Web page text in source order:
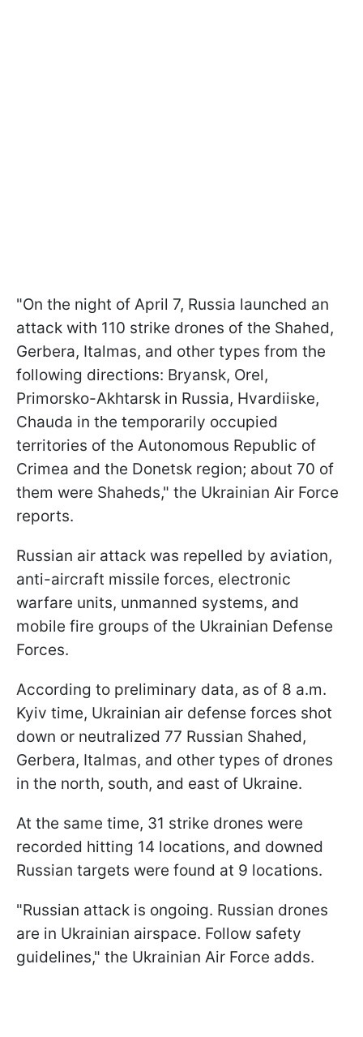
"On the night of April 7, Russia launched an
attack with 110 strike drones of the Shahed,
Gerbera, Italmas, and other types from the
following directions: Bryansk, Orel,
Primorsko-Akhtarsk in Russia, Hvardiiske,
Chauda in the temporarily occupied
territories of the Autonomous Republic of
Crimea and the Donetsk region; about 70 of
them were Shaheds," the Ukrainian Air Force
reports.
Russian air attack was repelled by aviation,
anti-aircraft missile forces, electronic
warfare units, unmanned systems, and
mobile fire groups of the Ukrainian Defense
Forces.
According to preliminary data, as of 8 a.m.
Kyiv time, Ukrainian air defense forces shot
down or neutralized 77 Russian Shahed,
Gerbera, Italmas, and other types of drones
in the north, south, and east of Ukraine.
At the same time, 31 strike drones were
recorded hitting 14 locations, and downed
Russian targets were found at 9 locations.
"Russian attack is ongoing. Russian drones
are in Ukrainian airspace. Follow safety
guidelines," the Ukrainian Air Force adds.